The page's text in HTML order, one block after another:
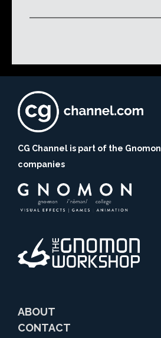
CG Channel is part of the
companies
ABOUT
CONTACT